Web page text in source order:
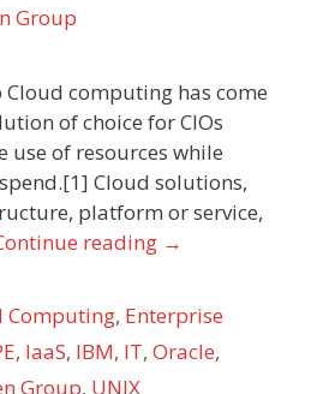
Group
Cloud computing has come
of choice for CIOs
use of resources while
Cloud solutions,
platform or service,
reading →
Computing, Enterprise
, IaaS, IBM, IT, Oracle,
Group, UNIX